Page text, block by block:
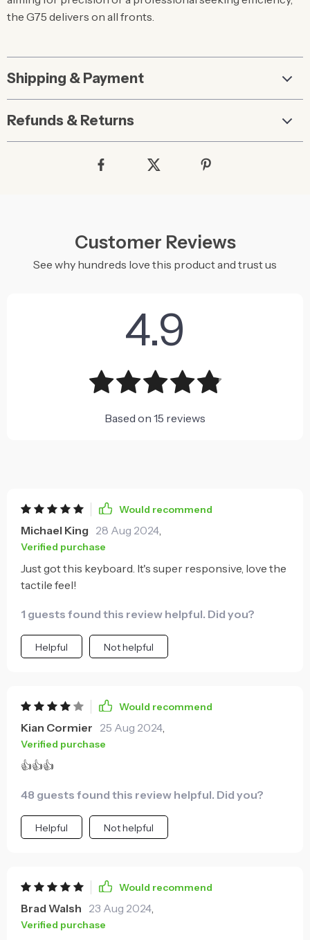
the G75 delivers on all fronts.
Shipping & Payment
Refunds & Returns
Customer Reviews
See why hundreds love this product and trust us
4.9
Based on 15 reviews
Would recommend
Michael King 28 Aug 2024,
Verified purchase
Just got this keyboard. It's super responsive, love the
tactile feel!
1 guests found this review helpful. Did you?
Helpful Not helpful
Would recommend
Kian Cormier 25 Aug 2024,
Verified purchase
👍👍👍
48 guests found this review helpful. Did you?
Helpful Not helpful
Would recommend
Brad Walsh 23 Aug 2024,
Verified purchase